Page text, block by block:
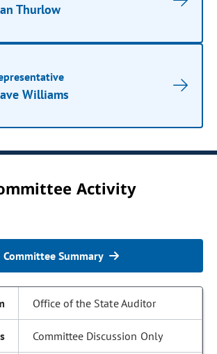
Thurlow
Williams
Activity
Committee Summary
Office of the State Auditor
Committee Discussion Only